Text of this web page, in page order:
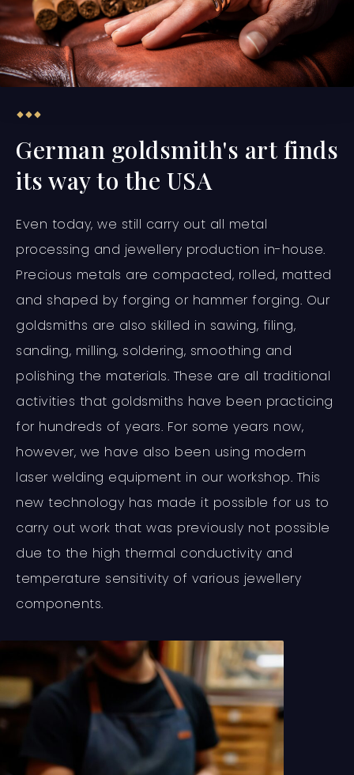
German goldsmith's art finds
its way to the USA
Even today, we still carry out all metal
processing and jewellery production in-house.
Precious metals are compacted, rolled, matted
and shaped by forging or hammer forging. Our
goldsmiths are also skilled in sawing, filing,
sanding, milling, soldering, smoothing and
polishing the materials. These are all traditional
activities that goldsmiths have been practicing
for hundreds of years. For some years now,
however, we have also been using modern
laser welding equipment in our workshop. This
new technology has made it possible for us to
carry out work that was previously not possible
due to the high thermal conductivity and
temperature sensitivity of various jewellery
components.